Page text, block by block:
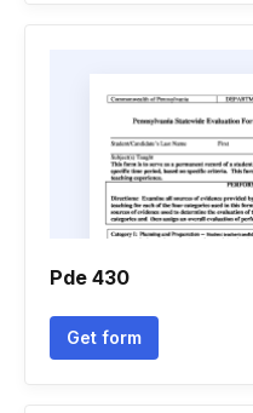
Pde 430
Get form